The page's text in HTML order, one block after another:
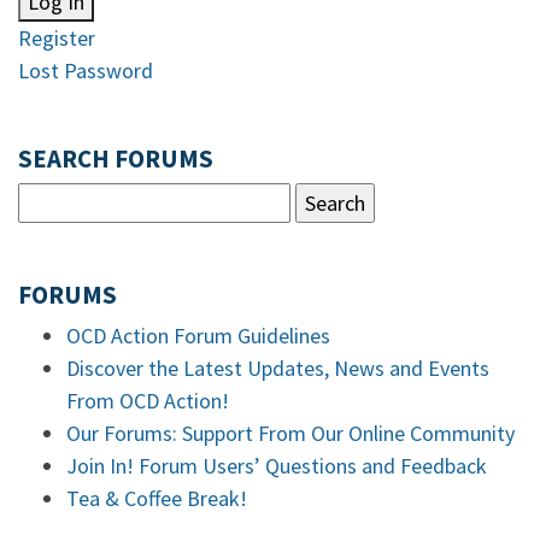
Register
Lost Password
SEARCH FORUMS
FORUMS
OCD Action Forum Guidelines
Discover the Latest Updates, News and Events
From OCD Action!
Our Forums: Support From Our Online Community
Join In! Forum Users’ Questions and Feedback
Tea & Coffee Break!